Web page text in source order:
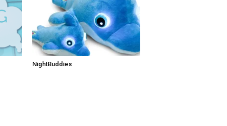
NightBuddies